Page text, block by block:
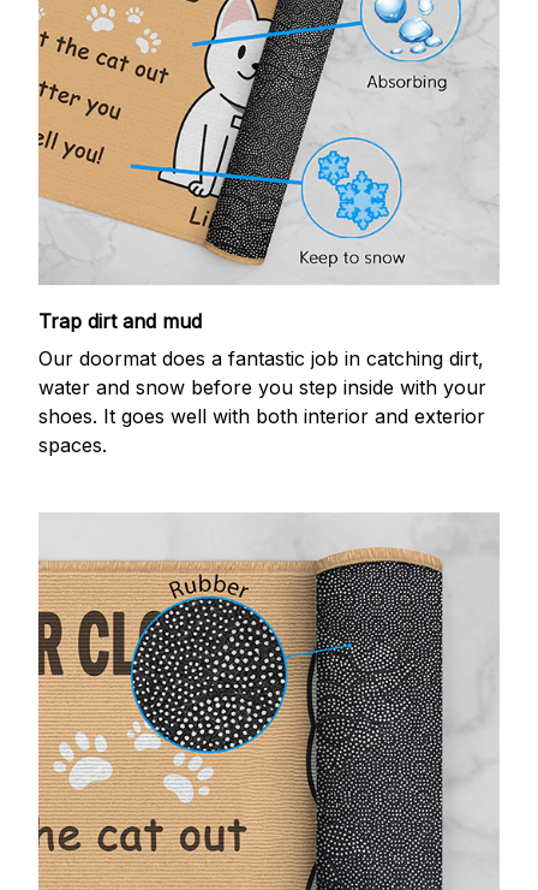
Trap dirt and mud
Our doormat does a fantastic job in catching dirt,
water and snow before you step inside with your
shoes. It goes well with both interior and exterior
spaces.